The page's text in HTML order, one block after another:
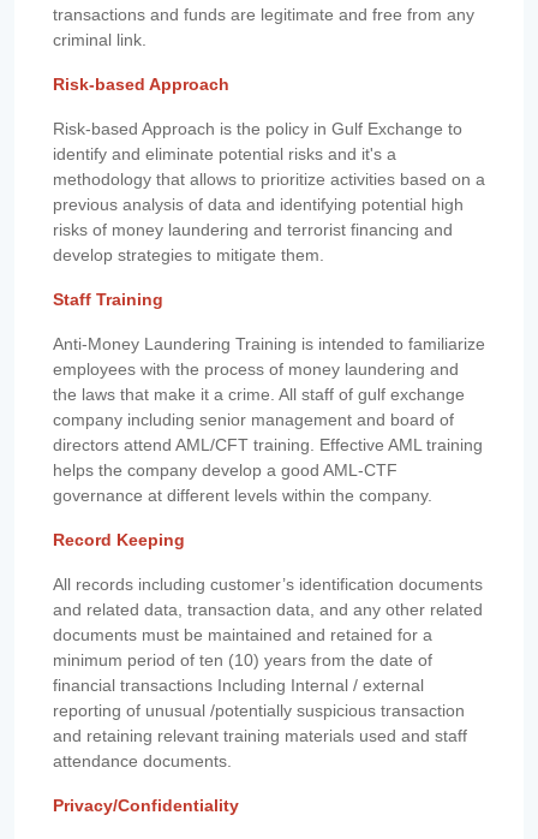
transactions and funds are legitimate and free from any
criminal link.
Risk-based Approach
Risk-based Approach is the policy in Gulf Exchange to
identify and eliminate potential risks and it's a
methodology that allows to prioritize activities based on a
previous analysis of data and identifying potential high
risks of money laundering and terrorist financing and
develop strategies to mitigate them.
Staff Training
Anti-Money Laundering Training is intended to familiarize
employees with the process of money laundering and
the laws that make it a crime. All staff of gulf exchange
company including senior management and board of
directors attend AML/CFT training. Effective AML training
helps the company develop a good AML-CTF
governance at different levels within the company.
Record Keeping
All records including customer’s identification documents
and related data, transaction data, and any other related
documents must be maintained and retained for a
minimum period of ten (10) years from the date of
financial transactions Including Internal / external
reporting of unusual /potentially suspicious transaction
and retaining relevant training materials used and staff
attendance documents.
Privacy/Confidentiality